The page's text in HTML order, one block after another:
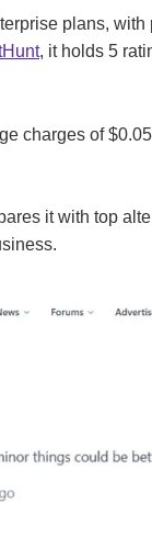
plans,
, it holds 5
charges of
it with top